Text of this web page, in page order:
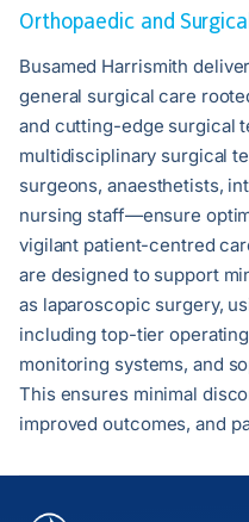
Orthopaedic and
Busamed Harrismith
general surgical care
and cutting-edge surgical
multidisciplinary surgical
surgeons, anaesthetists,
nursing staff—ensure
vigilant patient-centred
are designed to support
as laparoscopic surgery,
including top-tier
monitoring systems, and
This ensures minimal
improved outcomes, and